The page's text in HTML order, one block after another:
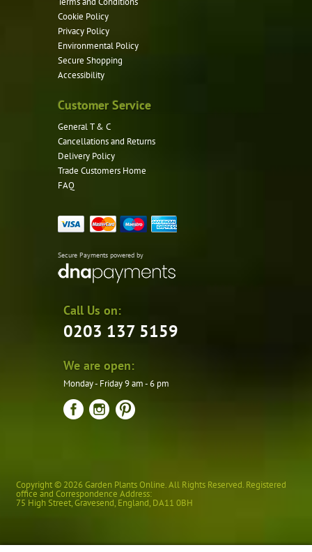
Cookie Policy
Privacy Policy
Environmental Policy
Secure Shopping
Accessibility
Customer Service
General T & C
Cancellations and Returns
Delivery Policy
Trade Customers Home
FAQ
Secure Payments powered by
Call Us on:
0203 137 5159
We are open:
Monday - Friday 9 am - 6 pm
Copyright © 2026 Garden Plants Online. All Rights Reserved. Registered
office and Correspondence Address:
75 High Street,Gravesend, England, DA11 0BH